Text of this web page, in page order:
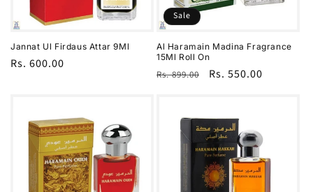
o
n
:
Jannat Ul Firdaus Attar 9Ml
Regular
Rs. 600.00
Sale
Al Haramain Madina Fragrance
15Ml Roll On
Regular
Rs. 899.00
Sale
Rs. 550.00